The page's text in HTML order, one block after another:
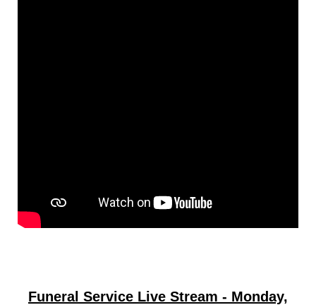
Funeral Service Live Stream - Monday,